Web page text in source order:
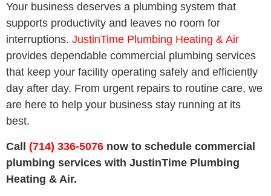
Your business deserves a plumbing system that
supports productivity and leaves no room for
interruptions. JustinTime Plumbing Heating & Air
provides dependable commercial plumbing services
that keep your facility operating safely and efficiently
day after day. From urgent repairs to routine care, we
are here to help your business stay running at its
best.
Call (714) 336-5076 now to schedule commercial
plumbing services with JustinTime Plumbing
Heating & Air.